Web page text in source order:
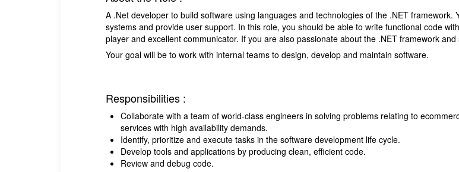
A .Net developer to build software using languages and technologies of the .NET
systems and provide user support. In this role, you should be able to write functional code
player and excellent communicator. If you are also passionate about the .NET framework
Your goal will be to work with internal teams to design, develop and maintain software.
Responsibilities :
Collaborate with a team of world-class engineers in solving problems relating to
services with high availability demands.
Identify, prioritize and execute tasks in the software development life cycle.
Develop tools and applications by producing clean, efficient code.
Review and debug code.